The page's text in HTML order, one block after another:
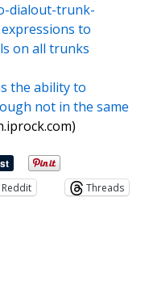
dialout-trunk-
to
on all trunks
the ability to
not in the same
Reddit
Threads